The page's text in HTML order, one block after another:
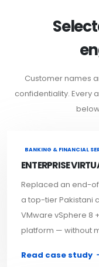
Customer names
confidentiality. Every
BANKING & FINANCIAL
ENTERPRISE
Replaced an end-
a top-tier Pakistani
VMware vSphere 8
platform — without
Read case study